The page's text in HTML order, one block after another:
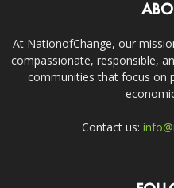
At NationofChange, our
compassionate, responsible,
communities that focus on
Contact us: